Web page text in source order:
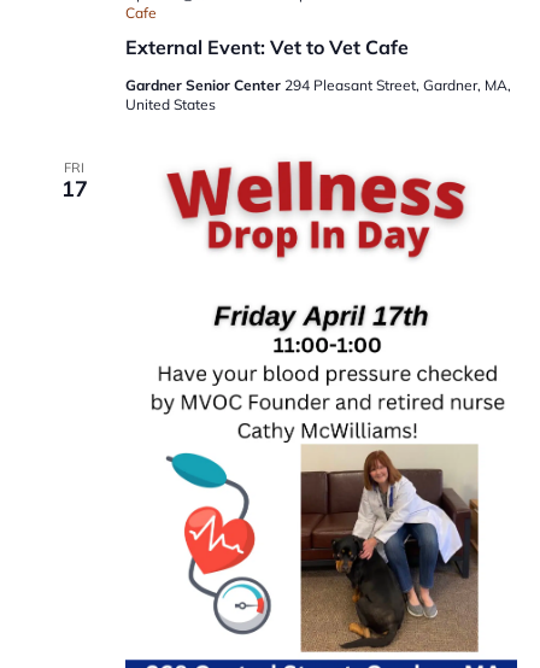
External Event: Vet to Vet Cafe
Cafe
Gardner Senior Center 294 Pleasant Street, Gardner, MA,
United States
FRI
17